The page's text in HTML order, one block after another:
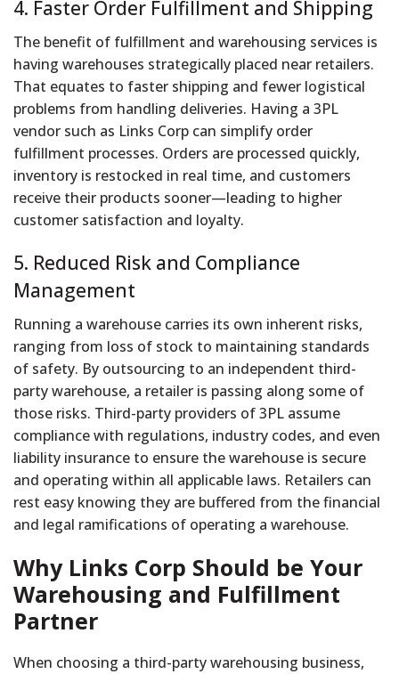
4. Faster Order Fulfillment and Shipping
The benefit of fulfillment and warehousing services is
having warehouses strategically placed near retailers.
That equates to faster shipping and fewer logistical
problems from handling deliveries. Having a 3PL
vendor such as Links Corp can simplify order
fulfillment processes. Orders are processed quickly,
inventory is restocked in real time, and customers
receive their products sooner—leading to higher
customer satisfaction and loyalty.
5. Reduced Risk and Compliance
Management
Running a warehouse carries its own inherent risks,
ranging from loss of stock to maintaining standards
of safety. By outsourcing to an independent third-
party warehouse, a retailer is passing along some of
those risks. Third-party providers of 3PL assume
compliance with regulations, industry codes, and even
liability insurance to ensure the warehouse is secure
and operating within all applicable laws. Retailers can
rest easy knowing they are buffered from the financial
and legal ramifications of operating a warehouse.
Why Links Corp Should be Your
Warehousing and Fulfillment
Partner
When choosing a third-party warehousing business,